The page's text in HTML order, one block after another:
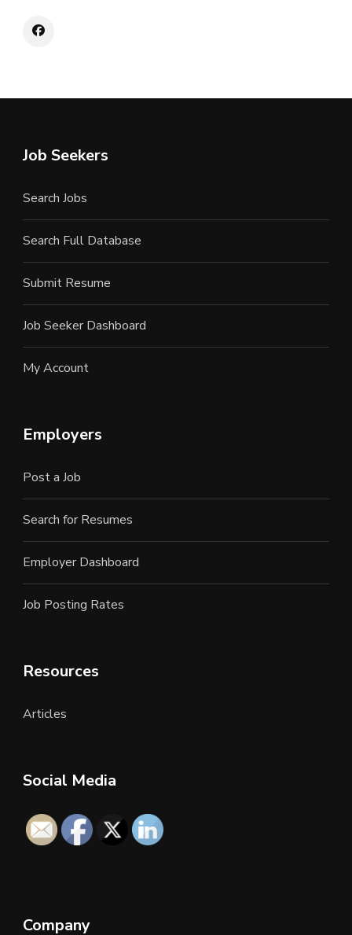
Job Seekers
Search Jobs
Search Full Database
Submit Resume
Job Seeker Dashboard
My Account
Employers
Post a Job
Search for Resumes
Employer Dashboard
Job Posting Rates
Resources
Articles
Social Media
Company